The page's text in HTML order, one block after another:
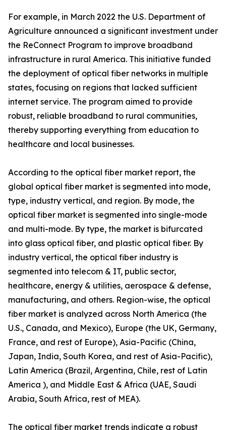
For example, in March 2022 the U.S. Department of
Agriculture announced a significant investment under
the ReConnect Program to improve broadband
infrastructure in rural America. This initiative funded
the deployment of optical fiber networks in multiple
states, focusing on regions that lacked sufficient
internet service. The program aimed to provide
robust, reliable broadband to rural communities,
thereby supporting everything from education to
healthcare and local businesses.
According to the optical fiber market report, the
global optical fiber market is segmented into mode,
type, industry vertical, and region. By mode, the
optical fiber market is segmented into single-mode
and multi-mode. By type, the market is bifurcated
into glass optical fiber, and plastic optical fiber. By
industry vertical, the optical fiber industry is
segmented into telecom & IT, public sector,
healthcare, energy & utilities, aerospace & defense,
manufacturing, and others. Region-wise, the optical
fiber market is analyzed across North America (the
U.S., Canada, and Mexico), Europe (the UK, Germany,
France, and rest of Europe), Asia-Pacific (China,
Japan, India, South Korea, and rest of Asia-Pacific),
Latin America (Brazil, Argentina, Chile, rest of Latin
America ), and Middle East & Africa (UAE, Saudi
Arabia, South Africa, rest of MEA).
The optical fiber market trends indicate a robust